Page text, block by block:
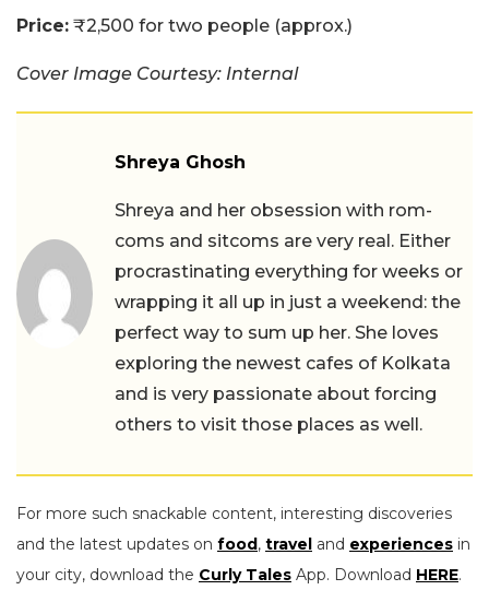
Price: ₹2,500 for two people (approx.)
Cover Image Courtesy: Internal
Shreya Ghosh
Shreya and her obsession with rom-
coms and sitcoms are very real. Either
procrastinating everything for weeks or
wrapping it all up in just a weekend: the
perfect way to sum up her. She loves
exploring the newest cafes of Kolkata
and is very passionate about forcing
others to visit those places as well.
For more such snackable content, interesting discoveries
and the latest updates on food, travel and experiences in
your city, download the Curly Tales App. Download HERE.